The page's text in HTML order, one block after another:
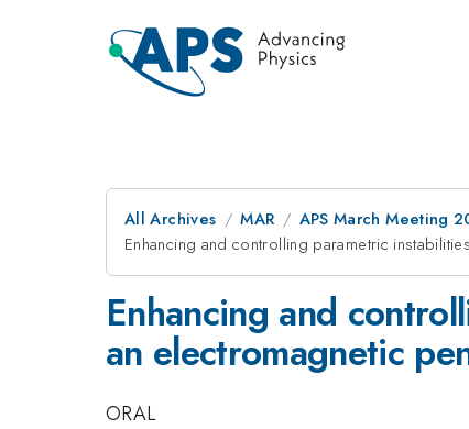
All Archives MAR APS March Meeting
Enhancing and controlling parametric
Enhancing and
an electromagnetic
ORAL